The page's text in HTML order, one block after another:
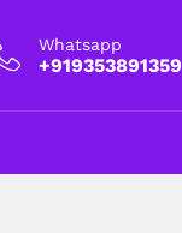
Whatsapp
+919353891359